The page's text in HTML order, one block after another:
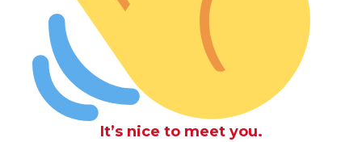
It’s nice to meet you.